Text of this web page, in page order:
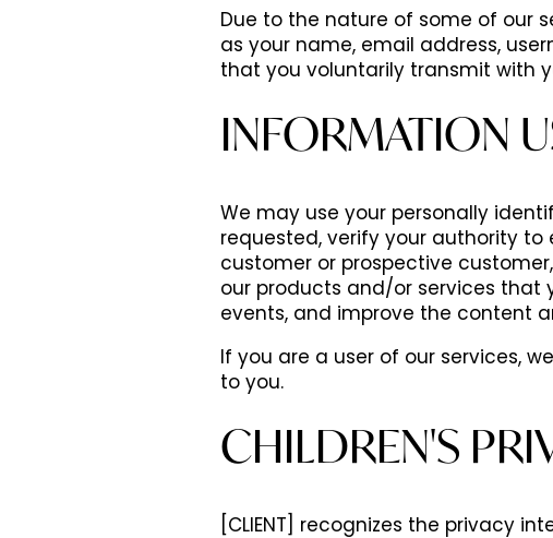
Due to the nature of some of our
as your name, email address,
that you voluntarily transmit with
INFORMATION
We may use your personally
requested, verify your authority
customer or prospective
our products and/or services that
events, and improve the content
If you are a user of our services,
to you.
CHILDREN'S
[CLIENT] recognizes the privacy